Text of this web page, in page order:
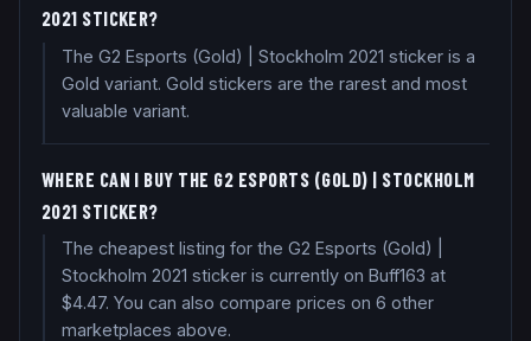
2021 STICKER?
The G2 Esports (Gold) | Stockholm 2021 sticker is a
Gold variant. Gold stickers are the rarest and most
valuable variant.
WHERE CAN I BUY THE G2 ESPORTS (GOLD) | STOCKHOLM
2021 STICKER?
The cheapest listing for the G2 Esports (Gold) |
Stockholm 2021 sticker is currently on Buff163 at
$4.47. You can also compare prices on 6 other
marketplaces above.